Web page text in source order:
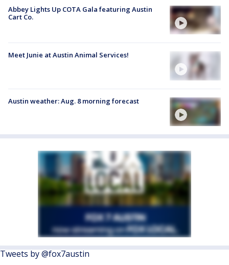
Abbey Lights Up COTA Gala featuring Austin
Cart Co.
Meet Junie at Austin Animal Services!
Austin weather: Aug. 8 morning forecast
Tweets by @fox7austin